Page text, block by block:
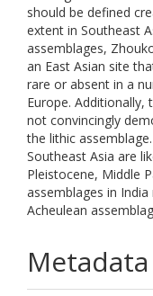
should be defined
extent in Southeast
assemblages,
an East Asian site
rare or absent in a
Europe. Additionally,
not convincingly
the lithic
Southeast Asia are
Pleistocene, Middle
assemblages in
Acheulean
Metadata